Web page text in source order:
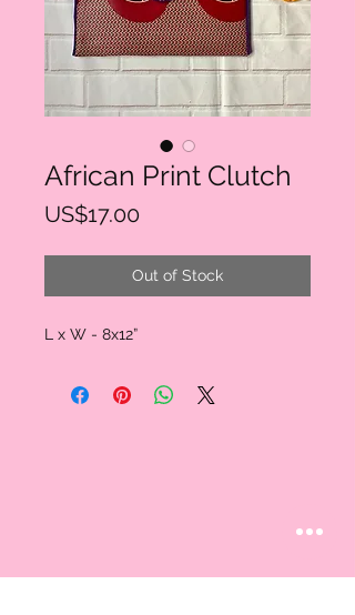
African Print Clutch
US$17.00Price
Out of Stock
L x W - 8x12”